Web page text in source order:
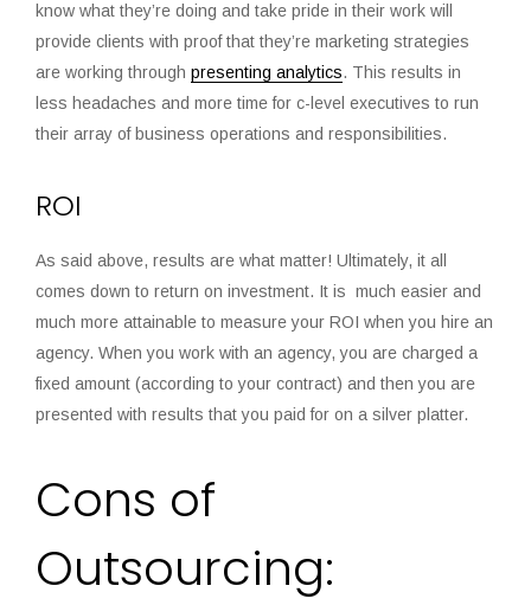
know what they’re doing and take pride in their work will
provide clients with proof that they’re marketing strategies
are working through presenting analytics. This results in
less headaches and more time for c-level executives to run
their array of business operations and responsibilities.
ROI
As said above, results are what matter! Ultimately, it all
comes down to return on investment. It is much easier and
much more attainable to measure your ROI when you hire an
agency. When you work with an agency, you are charged a
fixed amount (according to your contract) and then you are
presented with results that you paid for on a silver platter.
Cons of
Outsourcing: